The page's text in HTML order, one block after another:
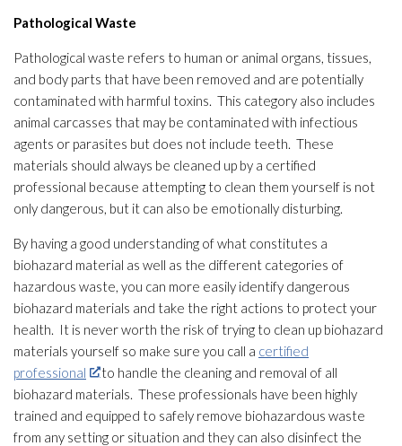
Pathological Waste
Pathological waste refers to human or animal organs, tissues,
and body parts that have been removed and are potentially
contaminated with harmful toxins. This category also includes
animal carcasses that may be contaminated with infectious
agents or parasites but does not include teeth. These
materials should always be cleaned up by a certified
professional because attempting to clean them yourself is not
only dangerous, but it can also be emotionally disturbing.
By having a good understanding of what constitutes a
biohazard material as well as the different categories of
hazardous waste, you can more easily identify dangerous
biohazard materials and take the right actions to protect your
health. It is never worth the risk of trying to clean up biohazard
materials yourself so make sure you call a certified
professional
to handle the cleaning and removal of all
biohazard materials . These professionals have been highly
trained and equipped to safely remove biohazardous waste
from any setting or situation and they can also disinfect the